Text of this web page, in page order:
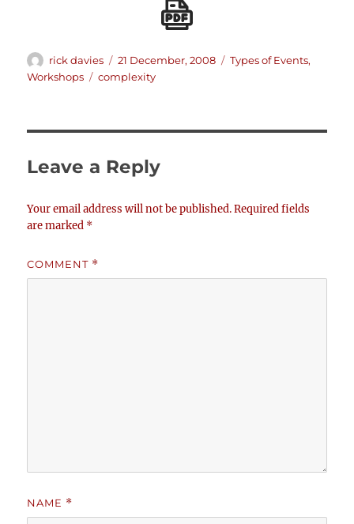
Author
rick davies
Posted
on
21 December, 2008 Categories
Types of Events,
Workshops
Tags
complexity
Leave a Reply
Your email address will not be published. Required fields
are marked *
COMMENT *
NAME *